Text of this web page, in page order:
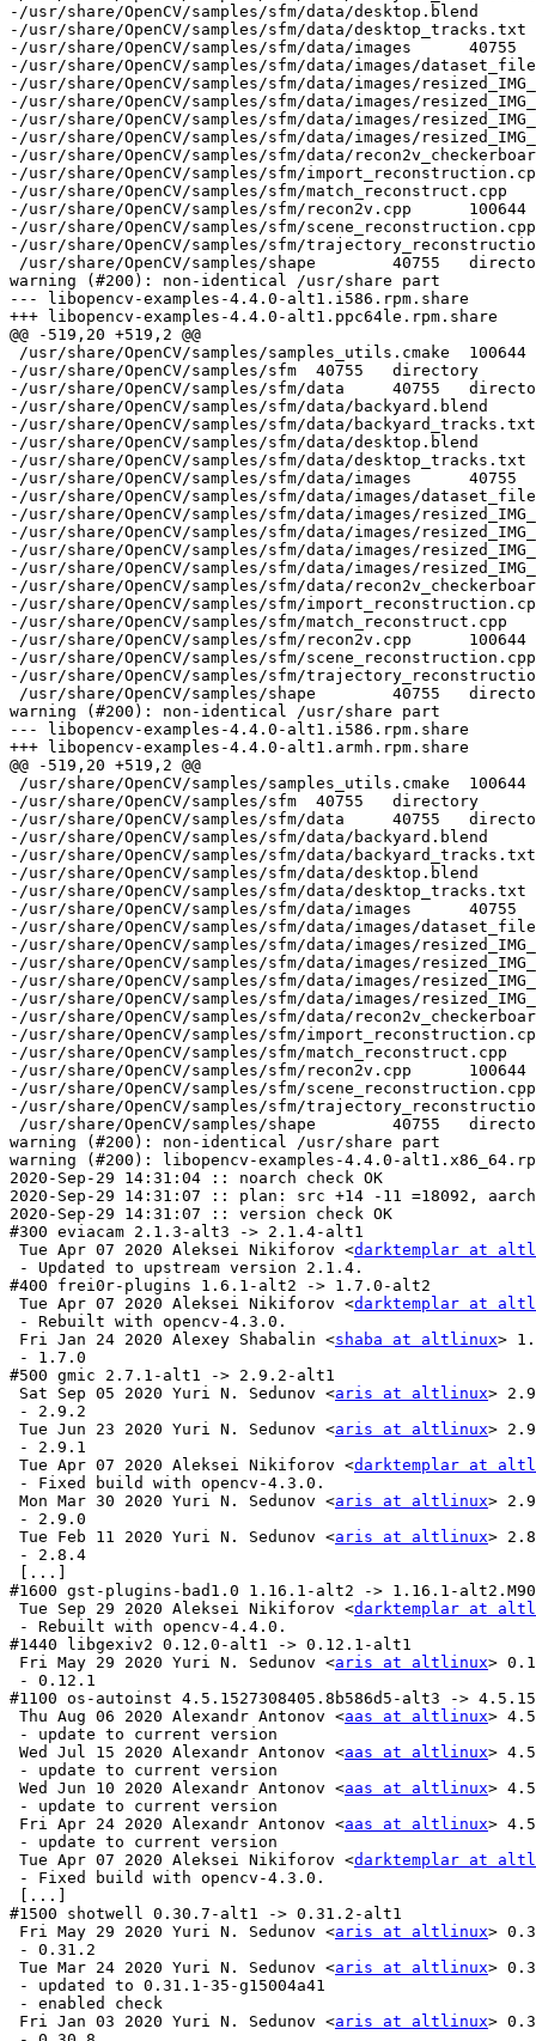
darktemplar at
- Updated to upstream version 2.1.4.
#400 frei0r-plugins 1.6.1-alt2 -> 1.7.0-alt2
Tue Apr 07 2020 Aleksei Nikiforov <darktemplar at
- Rebuilt with opencv-4.3.0.
Fri Jan 24 2020 Alexey Shabalin <shaba at altlinux>
- 1.7.0
#500 gmic 2.7.1-alt1 -> 2.9.2-alt1
Sat Sep 05 2020 Yuri N. Sedunov <aris at altlinux>
- 2.9.2
Tue Jun 23 2020 Yuri N. Sedunov <aris at altlinux>
- 2.9.1
Tue Apr 07 2020 Aleksei Nikiforov <darktemplar at
- Fixed build with opencv-4.3.0.
Mon Mar 30 2020 Yuri N. Sedunov <aris at altlinux>
- 2.9.0
Tue Feb 11 2020 Yuri N. Sedunov <aris at altlinux>
- 2.8.4
[...]
#1600 gst-plugins-bad1.0 1.16.1-alt2 -> 1.16.1-
Tue Sep 29 2020 Aleksei Nikiforov <darktemplar at
- Rebuilt with opencv-4.4.0.
#1440 libgexiv2 0.12.0-alt1 -> 0.12.1-alt1
Fri May 29 2020 Yuri N. Sedunov <aris at altlinux>
- 0.12.1
#1100 os-autoinst 4.5.1527308405.8b586d5-alt3 ->
Thu Aug 06 2020 Alexandr Antonov <aas at altlinux>
- update to current version
Wed Jul 15 2020 Alexandr Antonov <aas at altlinux>
- update to current version
Wed Jun 10 2020 Alexandr Antonov <aas at altlinux>
- update to current version
Fri Apr 24 2020 Alexandr Antonov <aas at altlinux>
- update to current version
Tue Apr 07 2020 Aleksei Nikiforov <darktemplar at
- Fixed build with opencv-4.3.0.
[...]
#1500 shotwell 0.30.7-alt1 -> 0.31.2-alt1
Fri May 29 2020 Yuri N. Sedunov <aris at altlinux>
- 0.31.2
Tue Mar 24 2020 Yuri N. Sedunov <aris at altlinux>
- updated to 0.31.1-35-g15004a41
- enabled check
Fri Jan 03 2020 Yuri N. Sedunov <aris at altlinux>